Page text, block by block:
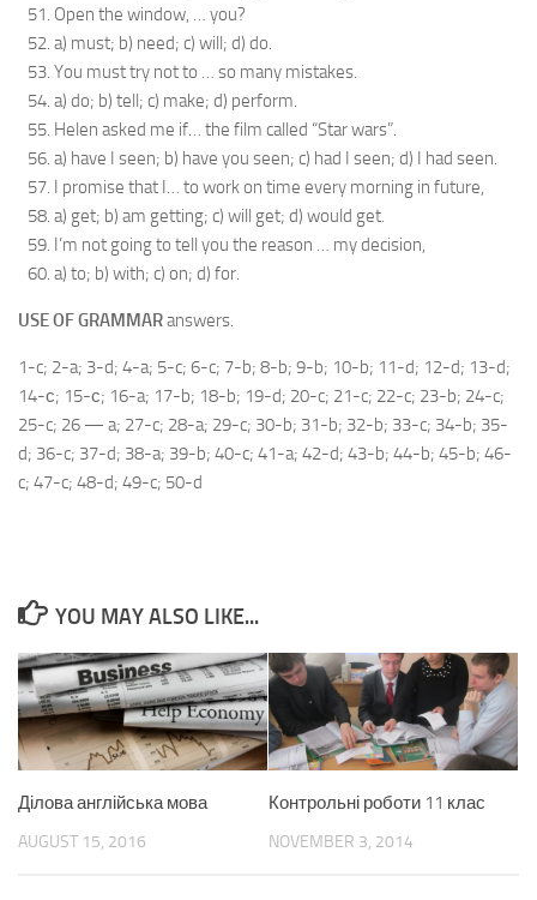
Open the window, … you?
a) must; b) need; c) will; d) do.
You must try not to … so many mistakes.
a) do; b) tell; c) make; d) perform.
Helen asked me if… the film called “Star wars”.
a) have I seen; b) have you seen; c) had I seen; d) I had seen.
I promise that I… to work on time every morning in future,
a) get; b) am getting; c) will get; d) would get.
I’m not going to tell you the reason … my decision,
a) to; b) with; c) on; d) for.
USE OF GRAMMARanswers.
1-c; 2-a; 3-d; 4-a; 5-c; 6-c; 7-b; 8-b; 9-b; 10-b; 11-d; 12-d; 13-d;
14-с; 15-с; 16-a; 17-b; 18-b; 19-d; 20-c; 21-c; 22-c; 23-b; 24-c;
25-c; 26 — a; 27-c; 28-a; 29-c; 30-b; 31-b; 32-b; 33-c; 34-b; 35-
d; 36-c; 37-d; 38-a; 39-b; 40-c; 41-a; 42-d; 43-b; 44-b; 45-b; 46-
c; 47-c; 48-d; 49-c; 50-d
YOU MAY ALSO LIKE...
Ділова англійська мова
AUGUST 15, 2016
Контрольні роботи 11 клас
NOVEMBER 3, 2014